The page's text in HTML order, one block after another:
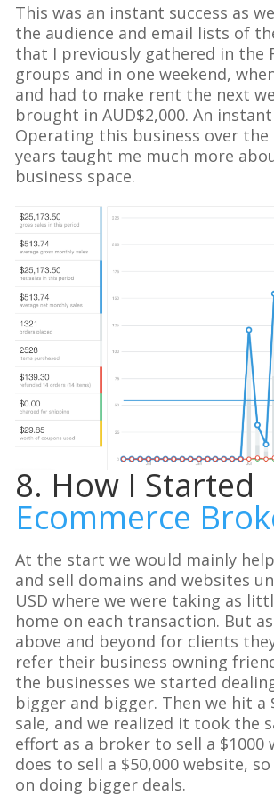
This was an instant success as
the audience and email lists of
that I previously gathered in the
groups and in one weekend,
and had to make rent the next
brought in AUD$2,000. An instant
Operating this business over the
years taught me much more
business space.
8. How I Started
Ecommerce
At the start we would mainly
and sell domains and websites
USD where we were taking as
home on each transaction. But
above and beyond for clients
refer their business owning
the businesses we started
bigger and bigger. Then we hit a
sale, and we realized it took the
effort as a broker to sell a $1000
does to sell a $50,000 website,
on doing bigger deals.